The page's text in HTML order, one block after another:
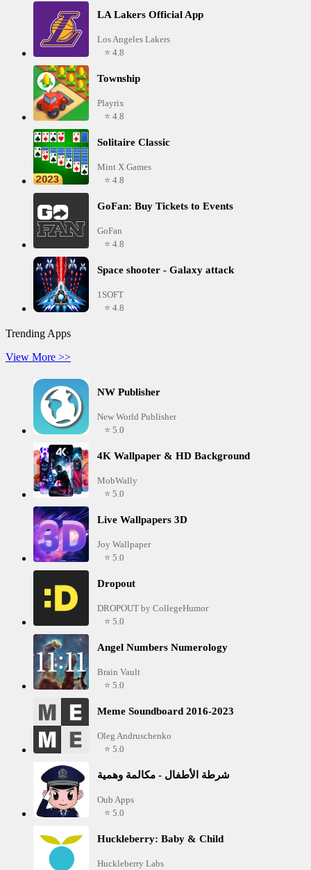
LA Lakers Official App
Los Angeles Lakers
⭐ 4.8
Township
Playrix
⭐ 4.8
Solitaire Classic
Mint X Games
⭐ 4.8
GoFan: Buy Tickets to Events
GoFan
⭐ 4.8
Space shooter - Galaxy attack
1SOFT
⭐ 4.8
Trending Apps
View More >>
NW Publisher
New World Publisher
⭐ 5.0
4K Wallpaper & HD Background
MobWally
⭐ 5.0
Live Wallpapers 3D
Joy Wallpaper
⭐ 5.0
Dropout
DROPOUT by CollegeHumor
⭐ 5.0
Angel Numbers Numerology
Brain Vault
⭐ 5.0
Meme Soundboard 2016-2023
Oleg Andruschenko
⭐ 5.0
شرطة الأطفال - مكالمة وهمية
Oub Apps
⭐ 5.0
Huckleberry: Baby & Child
Huckleberry Labs